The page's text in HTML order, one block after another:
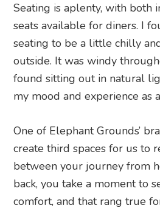
Seating is aplenty, with both
seats available for diners. I
seating to be a little chilly
outside. It was windy
found sitting out in natural
my mood and experience as
One of Elephant Grounds’
create third spaces for us to
between your journey from
back, you take a moment to
comfort, and that rang true